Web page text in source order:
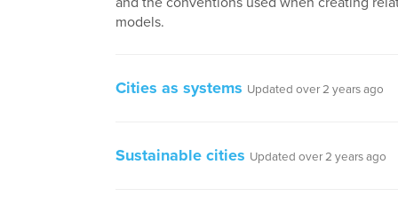
models.
Cities as systems Updated over 2 years ago
Sustainable cities Updated over 2 years ago